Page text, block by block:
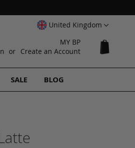
SelectUnited Kingdom
MY BP
Create an Account
SALE BLOG